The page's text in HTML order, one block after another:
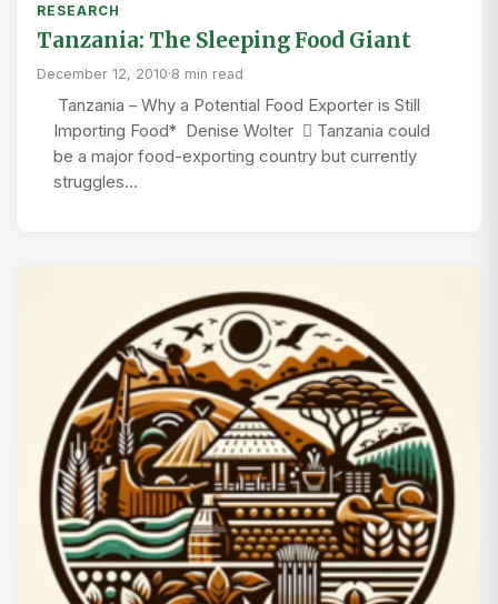
RESEARCH
Tanzania: The Sleeping Food Giant
December 12, 2010·8 min read
Tanzania – Why a Potential Food Exporter is Still
Importing Food* Denise Wolter  Tanzania could
be a major food-exporting country but currently
struggles…